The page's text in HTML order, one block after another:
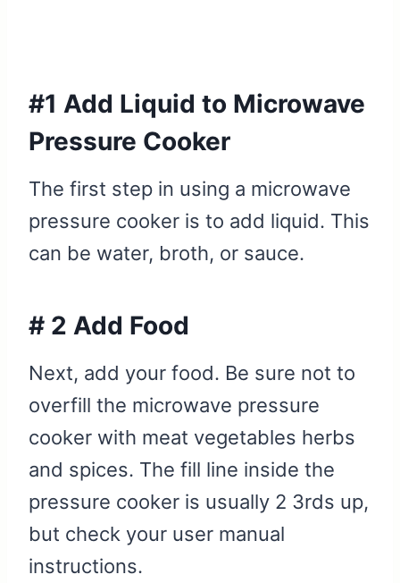
#1 Add Liquid to Microwave
Pressure Cooker
The first step in using a microwave
pressure cooker is to add liquid. This
can be water, broth, or sauce.
# 2 Add Food
Next, add your food. Be sure not to
overfill the microwave pressure
cooker with meat vegetables herbs
and spices. The fill line inside the
pressure cooker is usually 2 3rds up,
but check your user manual
instructions.